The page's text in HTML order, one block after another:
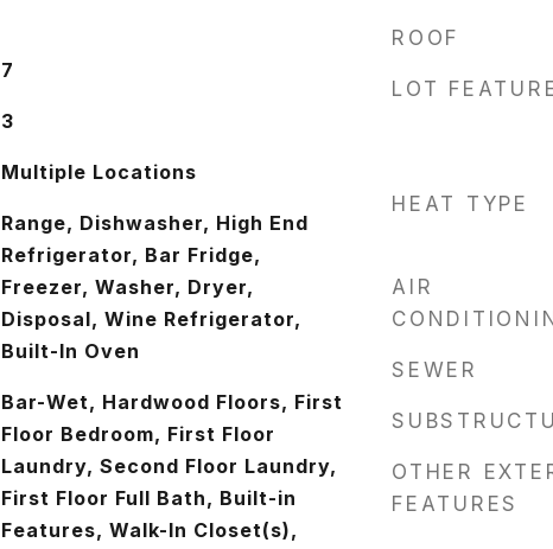
7
3
Multiple Locations
Range, Dishwasher, High End
Refrigerator, Bar Fridge,
Freezer, Washer, Dryer,
Disposal, Wine Refrigerator,
Built-In Oven
Bar-Wet, Hardwood Floors, First
Floor Bedroom, First Floor
Laundry, Second Floor Laundry,
First Floor Full Bath, Built-in
Features, Walk-In Closet(s),
ROOF
LOT
HEAT TYPE
AIR
SEWER
OTHER
FEATURES